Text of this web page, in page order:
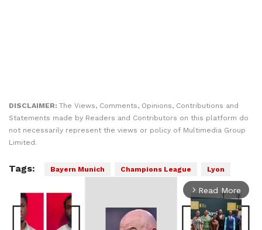
DISCLAIMER: The Views, Comments, Opinions, Contributions and
Statements made by Readers and Contributors on this platform do
not necessarily represent the views or policy of Multimedia Group
Limited.
Tags: Bayern Munich Champions League Lyon
arrow_forward_ios Read More